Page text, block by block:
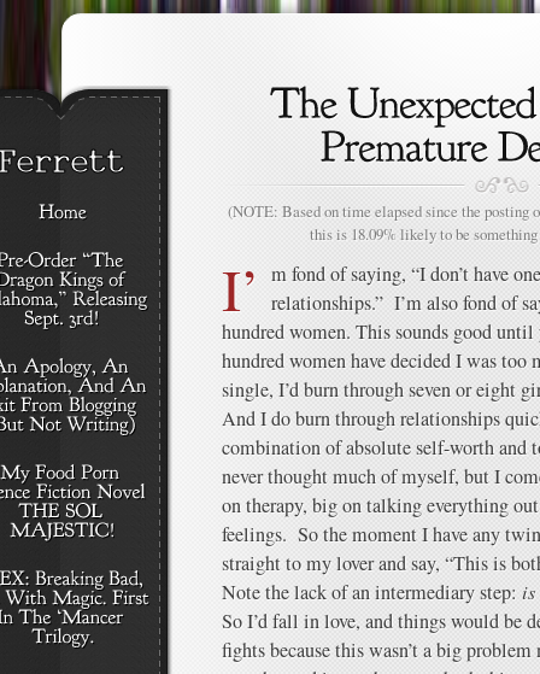
(NOTE: Based on time elapsed since the posting
this is 18.09% likely to be
I’
m fond of saying, “I don’t have
relationships.” I’m also fond of
hundred women. This sounds good
hundred women have decided I was too
single, I’d burn through seven or eight
And I do burn through relationships
combination of absolute self-worth and
never thought much of myself, but I
on therapy, big on talking everything
feelings. So the moment I have any
straight to my lover and say, “This is
Note the lack of an intermediary step: is
So I’d fall in love, and things would be
fights because this wasn’t a big